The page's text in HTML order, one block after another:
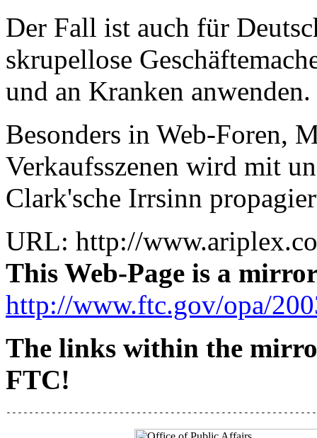
Der Fall ist auch für
skrupellose
und an Kranken anwenden.
Besonders in Web-Foren,
Verkaufsszenen wird mit
Clark'sche Irrsinn
URL: http://
This Web-Page is a
http://www.ftc.gov/opa/
The links within the
FTC!